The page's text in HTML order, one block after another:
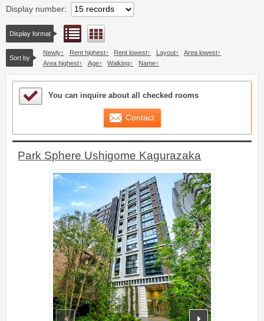
Display number
Display format List view
Sort by
Newly Rent highest Rent lowest Layout
Area lowest
Area highest
Age Walking Name
Sample Under Consideration List
You can inquire about all checked rooms
Contact
Park Sphere Ushigome Kagurazaka
prev next